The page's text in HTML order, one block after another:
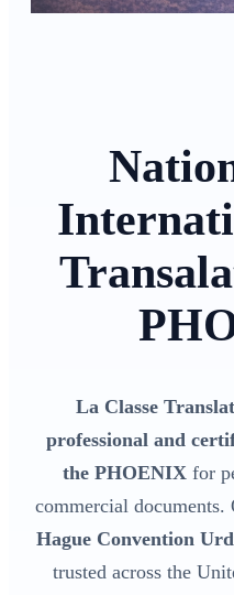
La Classe
professional and
the PHOENIX for
commercial documents.
Hague Convention
trusted across the